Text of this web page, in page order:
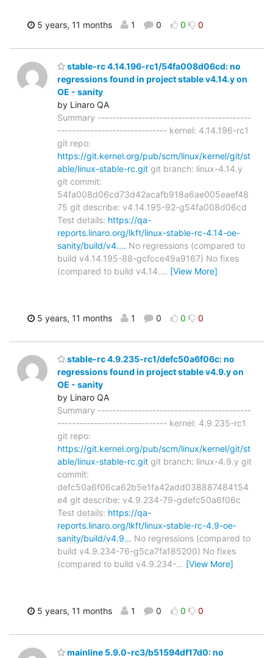
5 years, 11 months 1 0 0 0
stable-rc 4.14.196-rc1/54fa008d06cd: no
regressions found in project stable v4.14.y on
OE - sanity
by Linaro QA
Summary ------------------------------------------
------------------------------ kernel: 4.14.196-rc1
git repo:
https://git.kernel.org/pub/scm/linux/kernel/git/st
able/linux-stable-rc.git git branch: linux-4.14.y
git commit:
54fa008d06cd73d42acafb918a6ae005eaef48
75 git describe: v4.14.195-92-g54fa008d06cd
Test details: https://qa-
reports.linaro.org/lkft/linux-stable-rc-4.14-oe-
sanity/build/v4.… No regressions (compared to
build v4.14.195-88-gcfcce49a9167) No fixes
(compared to build v4.14.… [View More]
5 years, 11 months 1 0 0 0
stable-rc 4.9.235-rc1/defc50a6f06c: no
regressions found in project stable v4.9.y on
OE - sanity
by Linaro QA
Summary ------------------------------------------
------------------------------ kernel: 4.9.235-rc1
git repo:
https://git.kernel.org/pub/scm/linux/kernel/git/st
able/linux-stable-rc.git git branch: linux-4.9.y git
commit:
defc50a6f06ca62b5e1fa42add038887484154
e4 git describe: v4.9.234-79-gdefc50a6f06c
Test details: https://qa-
reports.linaro.org/lkft/linux-stable-rc-4.9-oe-
sanity/build/v4.9… No regressions (compared to
build v4.9.234-76-g5ca7fa185200) No fixes
(compared to build v4.9.234-… [View More]
5 years, 11 months 1 0 0 0
mainline 5.9.0-rc3/b51594df17d0: no